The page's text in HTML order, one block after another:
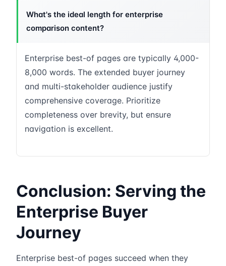
What's the ideal length for enterprise
comparison content?
Enterprise best-of pages are typically 4,000-
8,000 words. The extended buyer journey
and multi-stakeholder audience justify
comprehensive coverage. Prioritize
completeness over brevity, but ensure
navigation is excellent.
Conclusion: Serving the
Enterprise Buyer
Journey
Enterprise best-of pages succeed when they